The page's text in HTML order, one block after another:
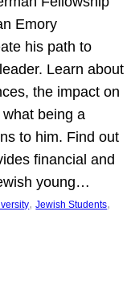
Emory
his path to
Learn about
the impact on
being a
to him. Find out
financial and
young…
, Jewish Students